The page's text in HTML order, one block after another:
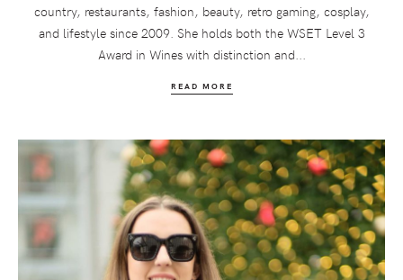
country, restaurants, fashion, beauty, retro gaming, cosplay,
and lifestyle since 2009. She holds both the WSET Level 3
Award in Wines with distinction and...
READ MORE